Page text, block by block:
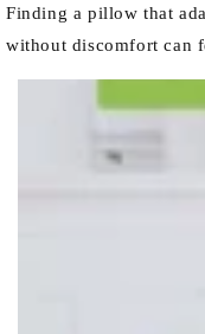
Finding a pillow that
without discomfort can